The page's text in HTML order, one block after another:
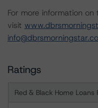
For more information
visit
Ratings
Red & Black Home Loans